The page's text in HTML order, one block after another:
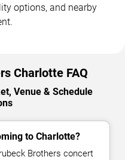
options, and nearby
Charlotte FAQ
Venue & Schedule
to Charlotte?
Brothers concert